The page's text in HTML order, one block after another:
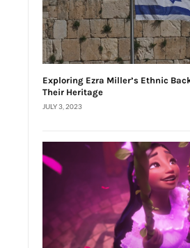
Exploring Ezra Miller’s Ethnic
Their Heritage
JULY 3, 2023